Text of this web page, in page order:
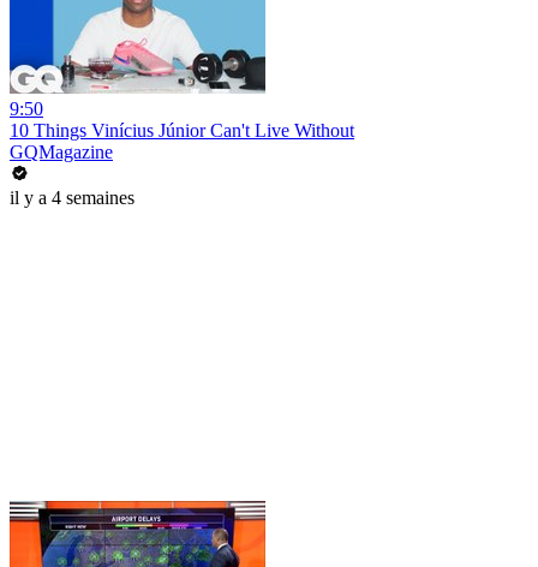
9:50
10 Things Vinícius Júnior Can't Live Without
GQMagazine
il y a 4 semaines